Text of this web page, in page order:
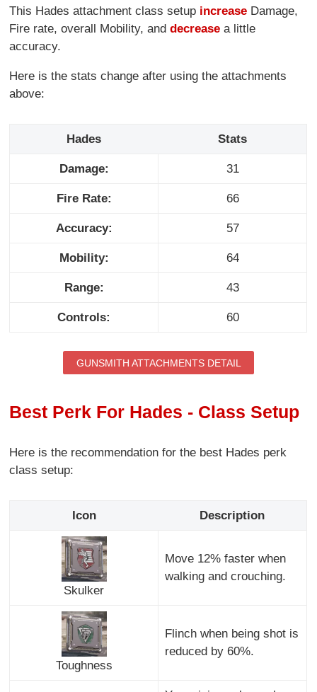
This Hades attachment class setup increase Damage,
Fire rate, overall Mobility, anddecrease a little
accuracy.
Here is the stats change after using the attachments
above:
Hades Stats
Damage: 31
Fire Rate: 66
Accuracy: 57
Mobility: 64
Range: 43
Controls: 60
GUNSMITH ATTACHMENTS DETAIL
Best Perk For Hades - Class Setup
Here is the recommendation for the best Hades perk
class setup:
Icon Description
Skulker
Move 12% faster when
walking and crouching.
Toughness
Flinch when being shot is
reduced by 60%.